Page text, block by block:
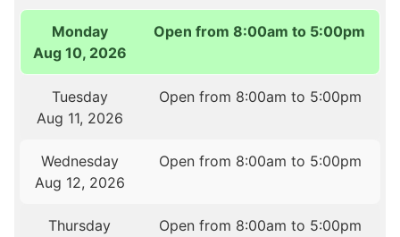
Monday
Aug 10, 2026
Open from 8:00am to 5:00pm
Tuesday
Aug 11, 2026
Open from 8:00am to 5:00pm
Wednesday
Aug 12, 2026
Open from 8:00am to 5:00pm
Thursday
Open from 8:00am to 5:00pm